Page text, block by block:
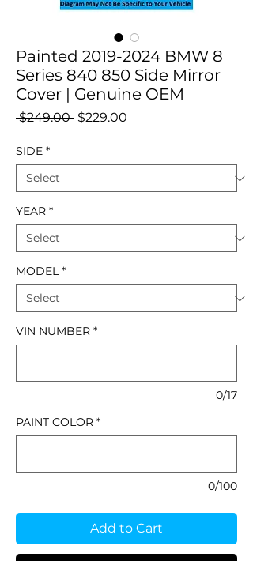
Painted 2019-2024 BMW 8
Series 840 850 Side Mirror
Cover | Genuine OEM
$249.00 Regular
$229.00
SIDE *
YEAR *
MODEL *
VIN NUMBER *
0/17
PAINT COLOR *
0/100
Add to Cart